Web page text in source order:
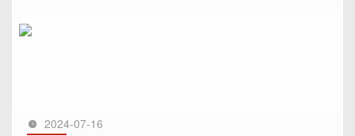
ultrafine m
2024-07-16